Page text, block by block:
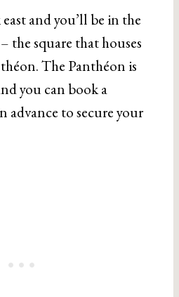
and you’ll be in the
– the square that houses
The Panthéon is
you can book a
advance to secure your